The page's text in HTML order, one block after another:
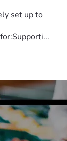
set up to